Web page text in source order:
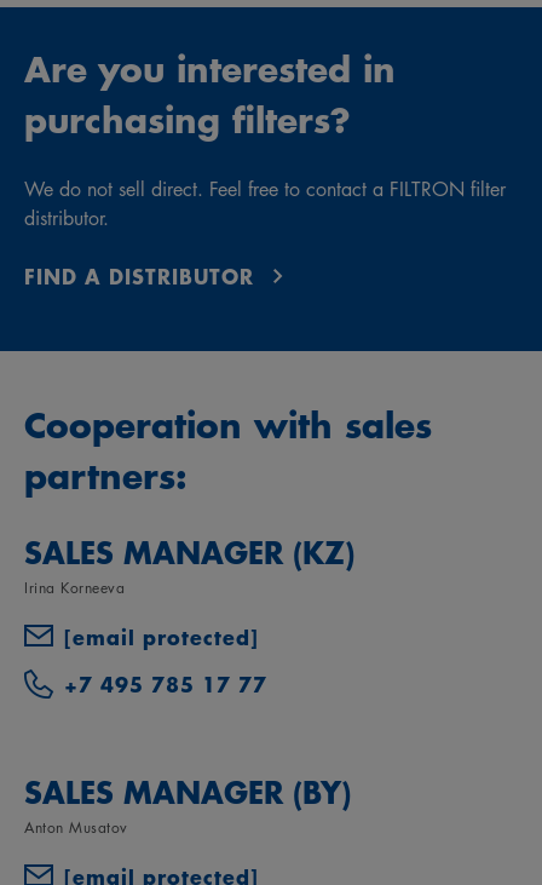
Are you interested in
purchasing filters?
We do not sell direct. Feel free to contact a FILTRON filter
distributor.
FIND A DISTRIBUTOR
Cooperation with sales
partners:
SALES MANAGER (KZ)
Irina Korneeva
[email protected]
+7 495 785 17 77
SALES MANAGER (BY)
Anton Musatov
[email protected]